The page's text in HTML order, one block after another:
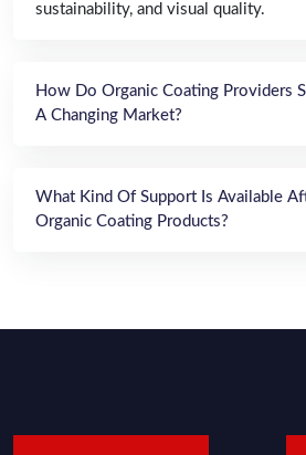
sustainability, and visual quality.
How Do Organic Coating Providers
A Changing Market?
What Kind Of Support Is Available
Organic Coating Products?